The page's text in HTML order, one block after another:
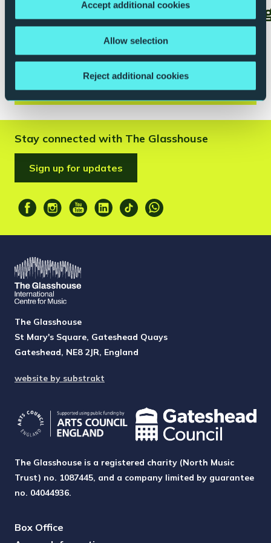
Accept additional cookies
Allow selection
Reject additional cookies
to be added to our schools
email list.
Stay connected with The Glasshouse
Sign up for updates
The Glasshouse
St Mary's Square, Gateshead Quays
Gateshead, NE8 2JR, England
website by substrakt
The Glasshouse is a registered charity (North Music
Trust) no. 1087445, and a company limited by guarantee
no. 04044936.
Box Office